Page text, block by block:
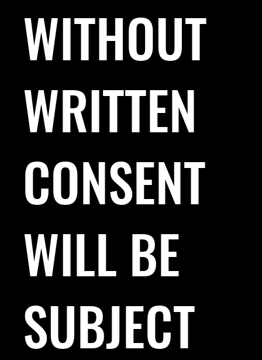
WITHOUT
WRITTEN
CONSENT
WILL BE
SUBJECT